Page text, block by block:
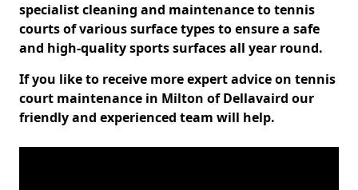
specialist cleaning and maintenance to tennis
courts of various surface types to ensure a safe
and high-quality sports surfaces all year round.
If you like to receive more expert advice on tennis
court maintenance in Milton of Dellavaird our
friendly and experienced team will help.